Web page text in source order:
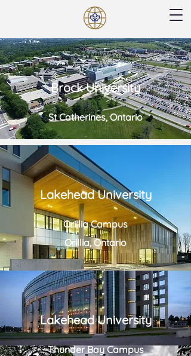
Brock University
St Catherines, Ontario
Lakehead University
Orillia Campus
Orillia, Ontario
Lakehead University
Thunder Bay Campus